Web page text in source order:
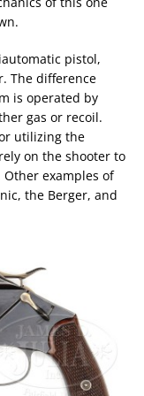
pistol,
The difference
is operated by
gas or recoil.
utilizing the
on the shooter to
examples of
the Berger, and